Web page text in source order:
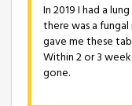
In 2019 I had a
there was a
gave me these
Within 2 or 3
gone.